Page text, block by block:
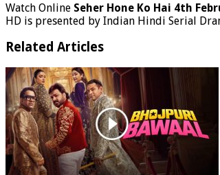
Watch Online Seher Hone Ko Hai 4th
HD is presented by Indian Hindi Serial
Related Articles